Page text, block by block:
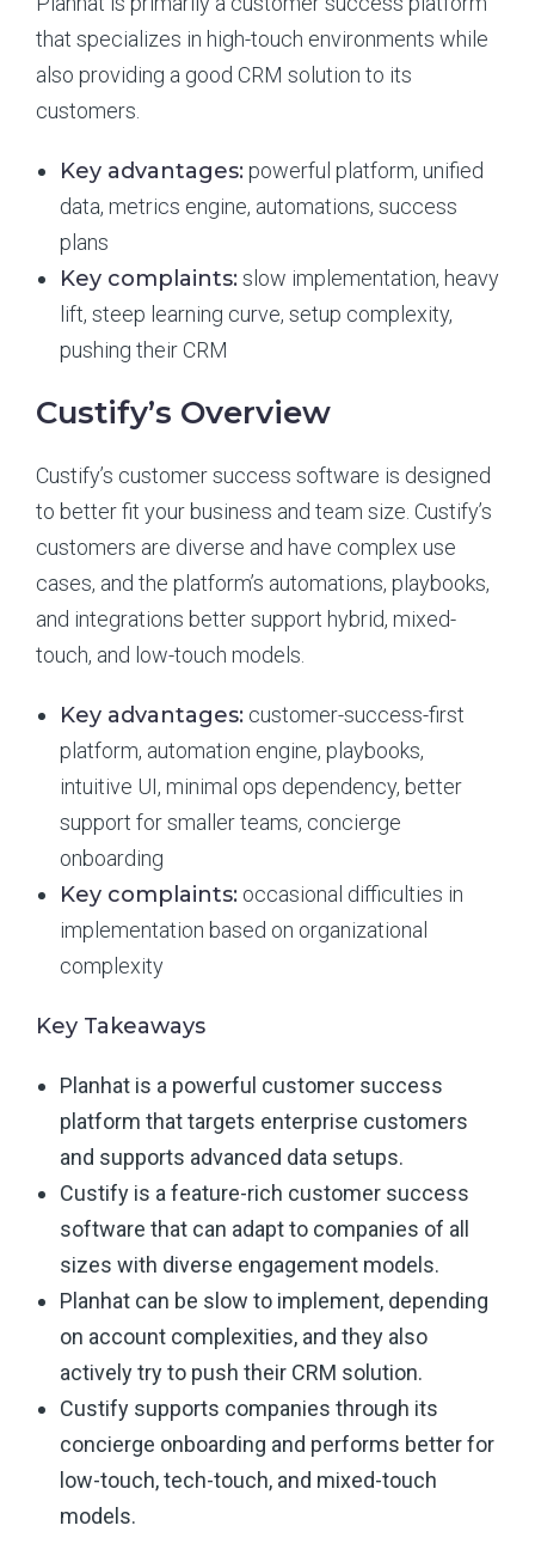
that specializes in high-touch environments while
also providing a good CRM solution to its
customers.
Key advantages: powerful platform, unified
data, metrics engine, automations, success
plans
Key complaints:slow implementation, heavy
lift, steep learning curve, setup complexity,
pushing their CRM
Custify’s Overview
Custify’s customer success software is designed
to better fit your business and team size. Custify’s
customers are diverse and have complex use
cases, and the platform’s automations, playbooks,
and integrations better support hybrid, mixed-
touch, and low-touch models.
Key advantages: customer-success-first
platform, automation engine, playbooks,
intuitive UI, minimal ops dependency, better
support for smaller teams, concierge
onboarding
Key complaints: occasional difficulties in
implementation based on organizational
complexity
Key Takeaways
Planhat is a powerful customer success
platform that targets enterprise customers
and supports advanced data setups.
Custify is a feature-rich customer success
software that can adapt to companies of all
sizes with diverse engagement models.
Planhat can be slow to implement, depending
on account complexities, and they also
actively try to push their CRM solution.
Custify supports companies through its
concierge onboarding and performs better for
low-touch, tech-touch, and mixed-touch
models.